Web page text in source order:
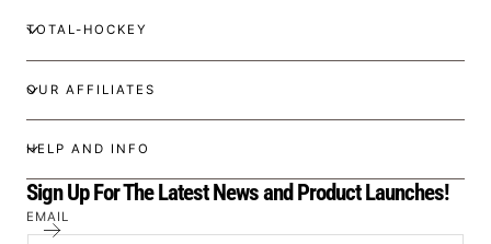
TOTAL-HOCKEY
OUR AFFILIATES
HELP AND INFO
Sign Up For The Latest News and Product Launches!
EMAIL